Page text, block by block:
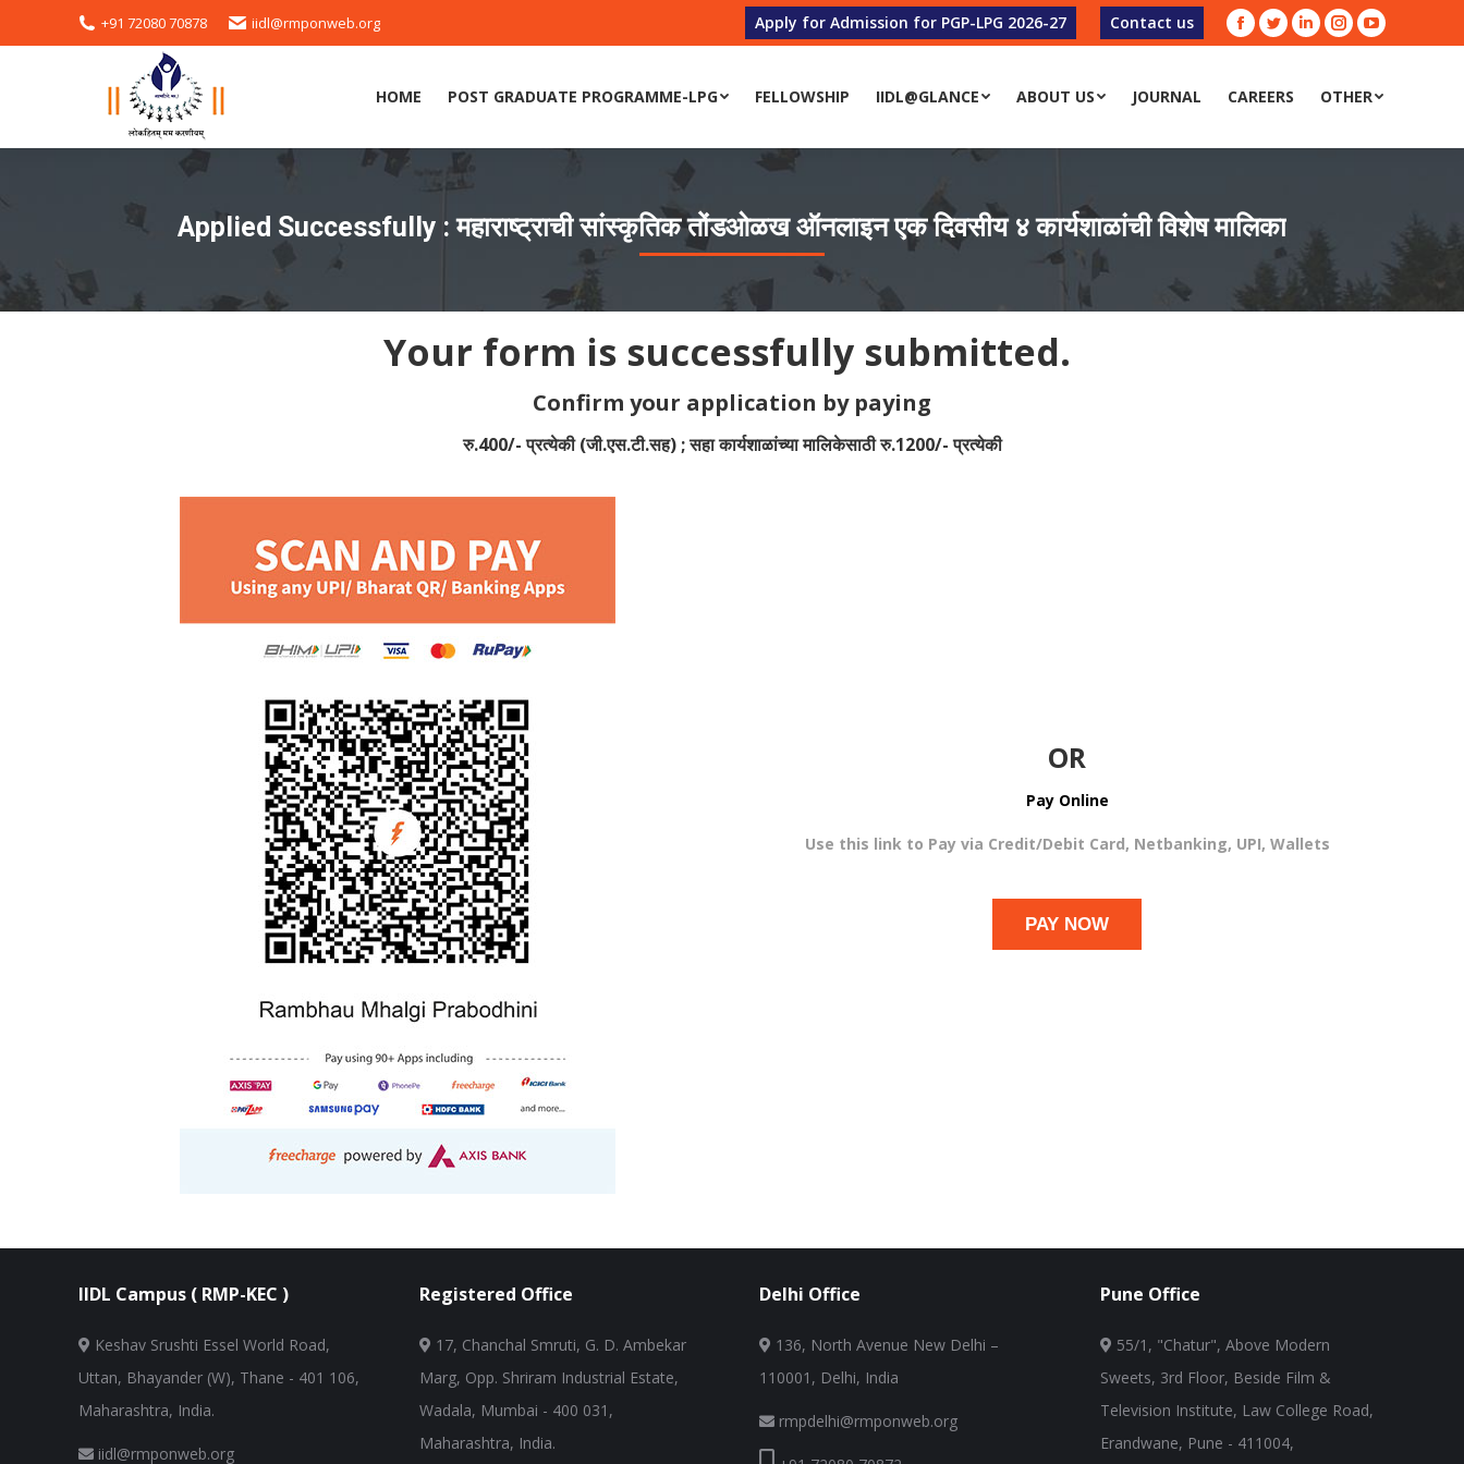
+91 72080 70878 iidl@rmponweb.org Apply for Admission for PGP-LPG 2026-27 Contact us
Facebook
TwitterLinkedin
Instagram
YouTube
HOME POST GRADUATE PROGRAMME-LPG FELLOWSHIP IIDL@GLANCE ABOUT US JOURNAL CAREERS OTHER
Applied Successfully : महाराष्ट्राची सांस्कृतिक तोंडओळख ऑनलाइन एक दिवसीय ४ कार्यशाळांची विशेष मालिका
Your form is successfully submitted.
Confirm your application by paying
रु.400/- प्रत्येकी (जी.एस.टी.सह) ; सहा कार्यशाळांच्या मालिकेसाठी रु.1200/- प्रत्येकी
OR
Pay Online
Use this link to Pay via Credit/Debit Card, Netbanking, UPI, Wallets
PAY NOW
IIDL Campus ( RMP-KEC )
Keshav Srushti Essel World Road,
Uttan, Bhayander (W), Thane - 401 106,
Maharashtra, India.
iidl@rmponweb.org
Registered Office
17, Chanchal Smruti, G. D. Ambekar
Marg, Opp. Shriram Industrial Estate,
Wadala, Mumbai - 400 031,
Maharashtra, India.
Delhi Office
136, North Avenue New Delhi –
110001, Delhi, India
rmpdelhi@rmponweb.org
Pune Office
55/1, "Chatur", Above Modern
Sweets, 3rd Floor, Beside Film &
Television Institute, Law College Road,
Erandwane, Pune - 411004,
HOME POST GRADUATE PROGRAMME-LPG FELLOWSHIP IIDL@GLANCE ABOUT US JOURNAL CAREERS OTHER